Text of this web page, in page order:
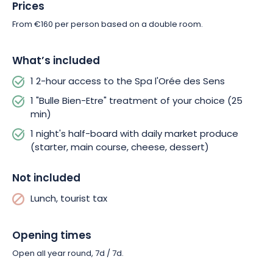
Prices
From €160 per person based on a double room.
What’s included
1 2-hour access to the Spa l'Orée des Sens
1 "Bulle Bien-Etre" treatment of your choice (25
min)
1 night's half-board with daily market produce
(starter, main course, cheese, dessert)
Not included
Lunch, tourist tax
Opening times
Open all year round, 7d / 7d.